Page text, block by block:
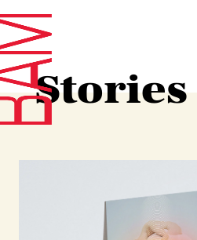
Stories